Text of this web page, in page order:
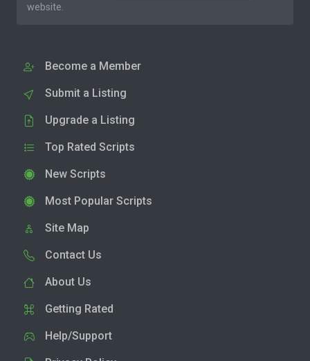
website.
Become a Member
Submit a Listing
Upgrade a Listing
Top Rated Scripts
New Scripts
Most Popular Scripts
Site Map
Contact Us
About Us
Getting Rated
Help/Support